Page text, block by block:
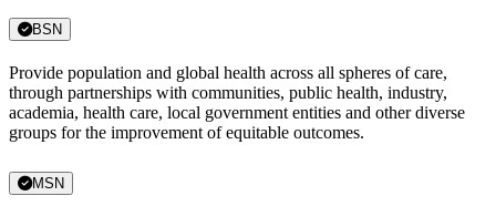
BSN
Provide population and global health across all spheres of care,
through partnerships with communities, public health, industry,
academia, health care, local government entities and other diverse
groups for the improvement of equitable outcomes.
MSN